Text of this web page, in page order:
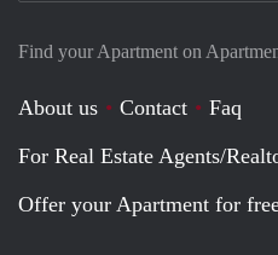
Find your Apartment on
About us Contact
Faq
For Real Estate Agents/
Offer your Apartment for